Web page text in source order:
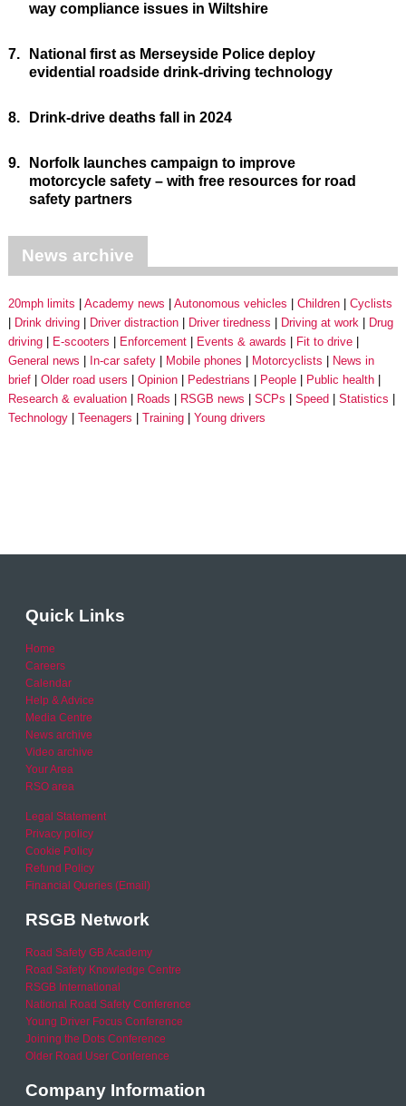
way compliance issues in Wiltshire
7.
National first as Merseyside Police deploy
evidential roadside drink-driving technology
8. Drink-drive deaths fall in 2024
9.
Norfolk launches campaign to improve
motorcycle safety – with free resources for road
safety partners
News archive
20mph limits Academy news Autonomous vehicles Children
Cyclists
Drink driving
Driver distraction Driver tiredness Driving at work
Drug
driving
E-scooters Enforcement Events & awards
Fit to drive
General news
In-car safety Mobile phones Motorcyclists
News in
brief
Older road users Opinion Pedestrians People
Public health
Research & evaluation
Roads RSGB news SCPs Speed
Statistics
Technology
Teenagers Training Young drivers
Quick Links
Home
Careers
Calendar
Help & Advice
Media Centre
News archive
Video archive
Your Area
RSO area
Legal Statement
Privacy policy
Cookie Policy
Refund Policy
Financial Queries (Email)
RSGB Network
Road Safety GB Academy
Road Safety Knowledge Centre
RSGB International
National Road Safety Conference
Young Driver Focus Conference
Joining the Dots Conference
Older Road User Conference
Company Information